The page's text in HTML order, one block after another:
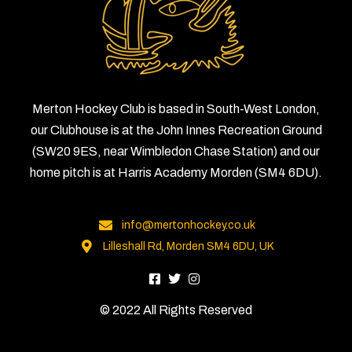
Merton Hockey Club is based in South-West London,
our Clubhouse is at the John Innes Recreation Ground
(SW20 9ES, near Wimbledon Chase Station) and our
home pitch is at Harris Academy Morden (SM4 6DU).
info@mertonhockey.co.uk
Lilleshall Rd, Morden SM4 6DU, UK
© 2022 All Rights Reserved